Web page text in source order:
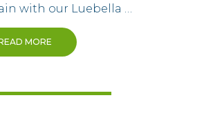
with our Luebella …
MORE